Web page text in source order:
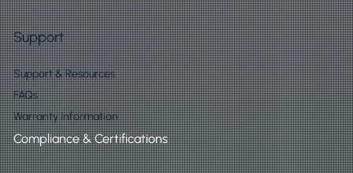
Support
Support & Resources
FAQs
Warranty Information
Compliance & Certifications